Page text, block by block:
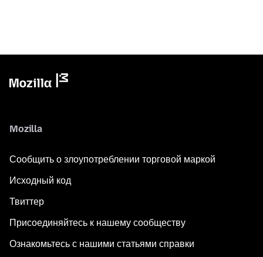
Mozilla
Сообщить о злоупотреблении торговой маркой
Исходный код
Твиттер
Присоединяйтесь к нашему сообществу
Ознакомьтесь с нашими статьями справки